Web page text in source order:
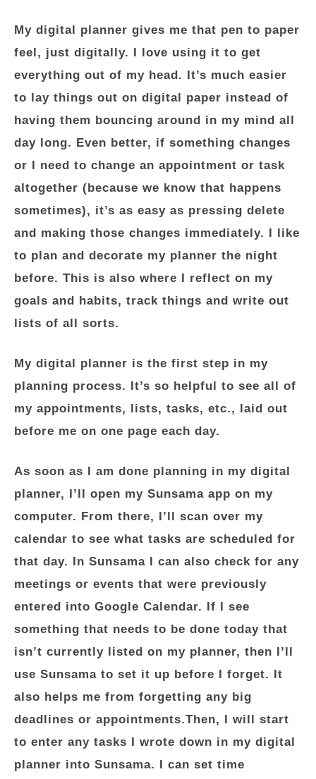
My digital planner gives me that pen to paper
feel, just digitally. I love using it to get
everything out of my head. It’s much easier
to lay things out on digital paper instead of
having them bouncing around in my mind all
day long. Even better, if something changes
or I need to change an appointment or task
altogether (because we know that happens
sometimes), it’s as easy as pressing delete
and making those changes immediately. I like
to plan and decorate my planner the night
before. This is also where I reflect on my
goals and habits, track things and write out
lists of all sorts.
My digital planner is the first step in my
planning process. It’s so helpful to see all of
my appointments, lists, tasks, etc., laid out
before me on one page each day.
As soon as I am done planning in my digital
planner, I’ll open my Sunsama app on my
computer. From there, I’ll scan over my
calendar to see what tasks are scheduled for
that day. In Sunsama I can also check for any
meetings or events that were previously
entered into Google Calendar. If I see
something that needs to be done today that
isn’t currently listed on my planner, then I’ll
use Sunsama to set it up before I forget. It
also helps me from forgetting any big
deadlines or appointments.Then, I will start
to enter any tasks I wrote down in my digital
planner into Sunsama. I can set time